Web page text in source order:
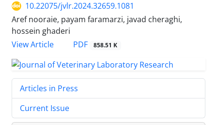
10.22075/jvlr.2024.32659.1081
Aref nooraie, payam faramarzi, javad cheraghi,
hossein ghaderi
View Article
PDF 858.51 K
Articles in Press
Current Issue